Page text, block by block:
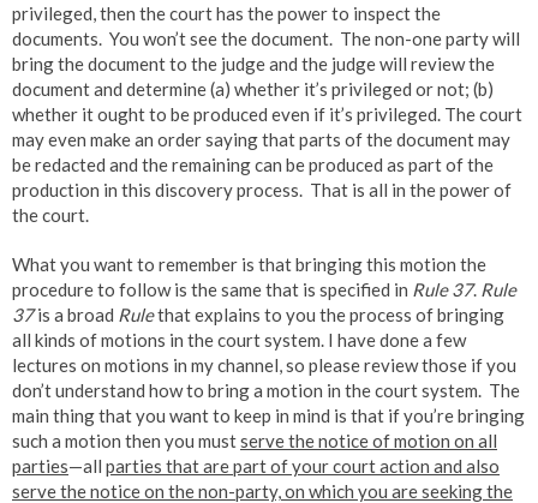
privileged, then the court has the power to inspect the
documents. You won’t see the document. The non-one party will
bring the document to the judge and the judge will review the
document and determine (a) whether it’s privileged or not; (b)
whether it ought to be produced even if it’s privileged. The court
may even make an order saying that parts of the document may
be redacted and the remaining can be produced as part of the
production in this discovery process. That is all in the power of
the court.
What you want to remember is that bringing this motion the
procedure to follow is the same that is specified in Rule 37. Rule
37is a broad Rulethat explains to you the process of bringing
all kinds of motions in the court system. I have done a few
lectures on motions in my channel, so please review those if you
don’t understand how to bring a motion in the court system. The
main thing that you want to keep in mind is that if you’re bringing
such a motion then you mustserve the notice of motion on all
parties—all parties that are part of your court action and also
serve the notice on the non-party, on which you are seeking the